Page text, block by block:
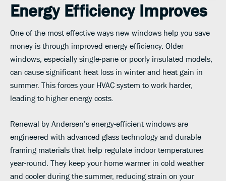
Energy Efficiency Improves
One of the most effective ways new windows help you save
money is through improved energy efficiency. Older
windows, especially single-pane or poorly insulated models,
can cause significant heat loss in winter and heat gain in
summer. This forces your HVAC system to work harder,
leading to higher energy costs.
Renewal by Andersen’s energy-efficient windows are
engineered with advanced glass technology and durable
framing materials that help regulate indoor temperatures
year-round. They keep your home warmer in cold weather
and cooler during the summer, reducing strain on your